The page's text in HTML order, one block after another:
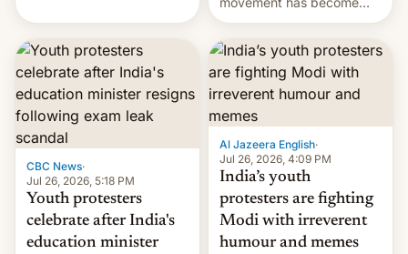
perhaps the biggest
challenge to Prime Minister
Narendra Modi during his
12 years in office
CBC News·
Jul 26, 2026, 5:18 PM
Youth protesters
celebrate after India's
education minister
Al Jazeera English·
Jul 26, 2026, 4:09 PM
India’s youth
protesters are fighting
Modi with irreverent
humour and memes